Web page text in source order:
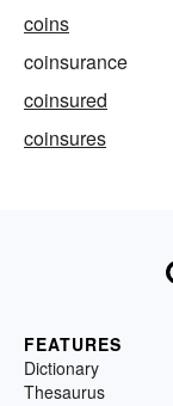
coins
coinsurance
coinsured
coinsures
FEATURES
Dictionary
Thesaurus